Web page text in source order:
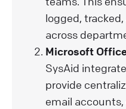
logged,
across
Microsoft
SysAid
provide
email